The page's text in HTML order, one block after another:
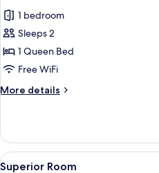
all
photos
for
Standard
Room
1 bedroom
Sleeps 2
1 Queen Bed
Free WiFi
More details
More
Room
View
7
Superior Room